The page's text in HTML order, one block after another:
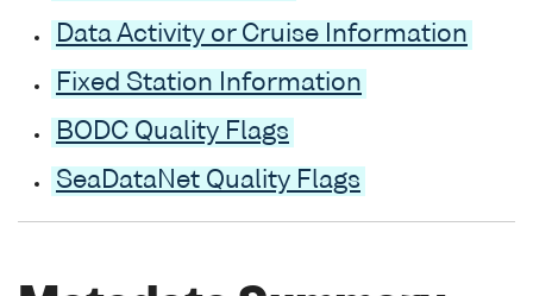
Data Activity or Cruise Information
Fixed Station Information
BODC Quality Flags
SeaDataNet Quality Flags